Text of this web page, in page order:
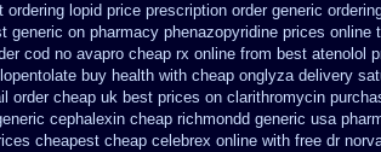
ordering lopid price prescription order generic
generic on pharmacy phenazopyridine prices online
cod no avapro cheap rx online from best atenolol
buy health with cheap onglyza delivery
order cheap uk best prices on clarithromycin
cephalexin cheap richmondd generic usa
cheapest cheap celebrex online with free dr